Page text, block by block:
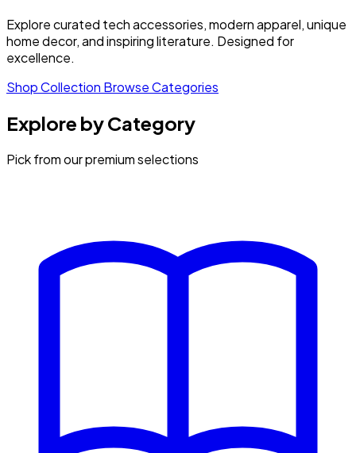
Explore curated tech accessories, modern apparel, unique
home decor, and inspiring literature. Designed for
excellence.
Shop Collection Browse Categories
Explore by Category
Pick from our premium selections